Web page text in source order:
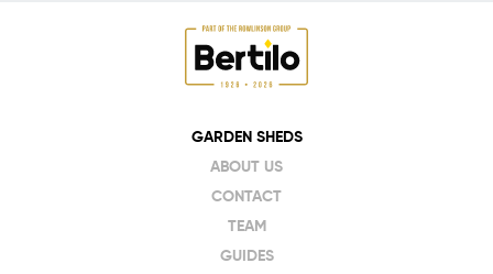
GARDEN SHEDS
ABOUT US
CONTACT
TEAM
GUIDES